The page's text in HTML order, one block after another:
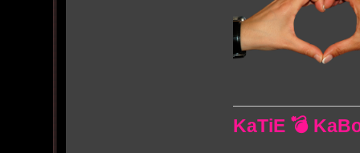
KaTiE 💣